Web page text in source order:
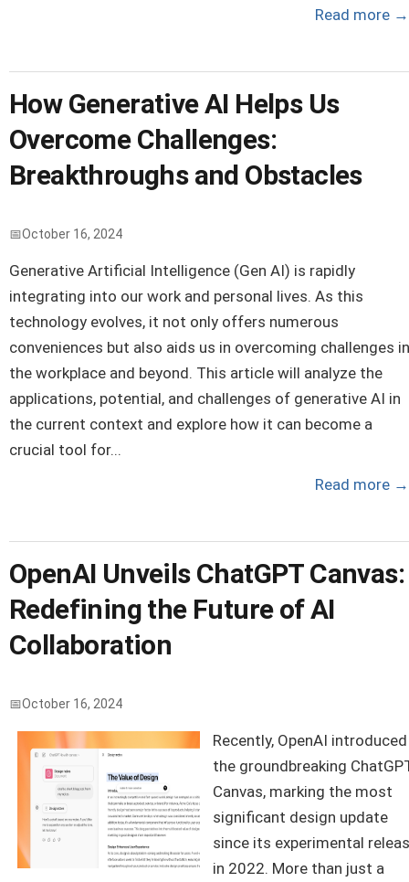
Read more →
How Generative AI Helps Us
Overcome Challenges:
Breakthroughs and Obstacles
October 16, 2024
Generative Artificial Intelligence (Gen AI) is rapidly
integrating into our work and personal lives. As this
technology evolves, it not only offers numerous
conveniences but also aids us in overcoming challenges in
the workplace and beyond. This article will analyze the
applications, potential, and challenges of generative AI in
the current context and explore how it can become a
crucial tool for...
Read more →
OpenAI Unveils ChatGPT Canvas:
Redefining the Future of AI
Collaboration
October 16, 2024
Recently, OpenAI introduced
the groundbreaking
Canvas, marking the most
significant design update
since its experimental
in 2022. More than just a